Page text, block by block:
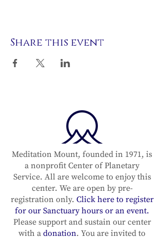
Share this event
Meditation Mount, founded in 1971, is
a nonprofit Center of Planetary
Service. All are welcome to enjoy this
center. We are open by pre-
registration only. Click here to register
for our Sanctuary hours or an event.
Please support and sustain our center
with a donation. You are invited to